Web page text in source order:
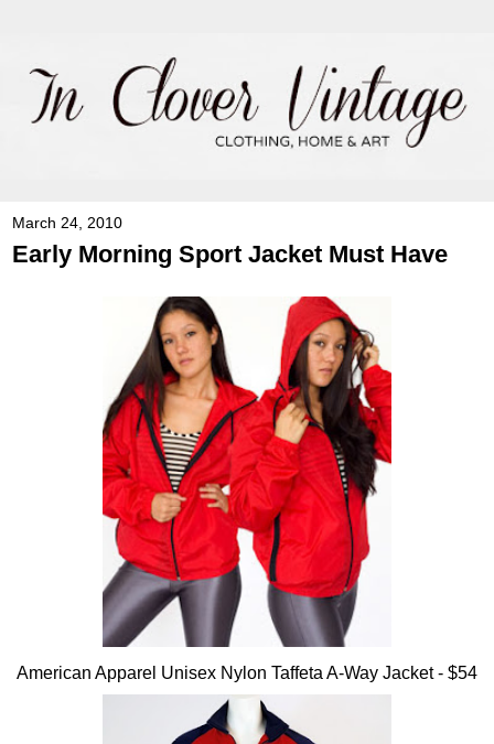
March 24, 2010
Early Morning Sport Jacket Must Have
American Apparel Unisex Nylon Taffeta A-Way Jacket - $54